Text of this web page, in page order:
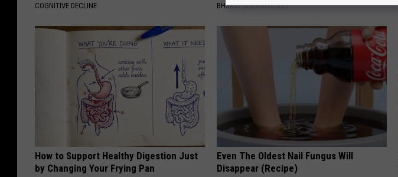
COGNITIVE DECLINE BHSKIN DERMATOLOGY
How to Support Healthy Digestion Just
by Changing Your Frying Pan
Even The Oldest Nail Fungus Will
Disappear (Recipe)